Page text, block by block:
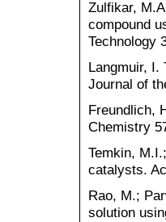
Zulfikar,
compound
Technology
Langmuir, I.
Journal of
Freundlich,
Chemistry
Temkin,
catalysts.
Rao, M.;
solution